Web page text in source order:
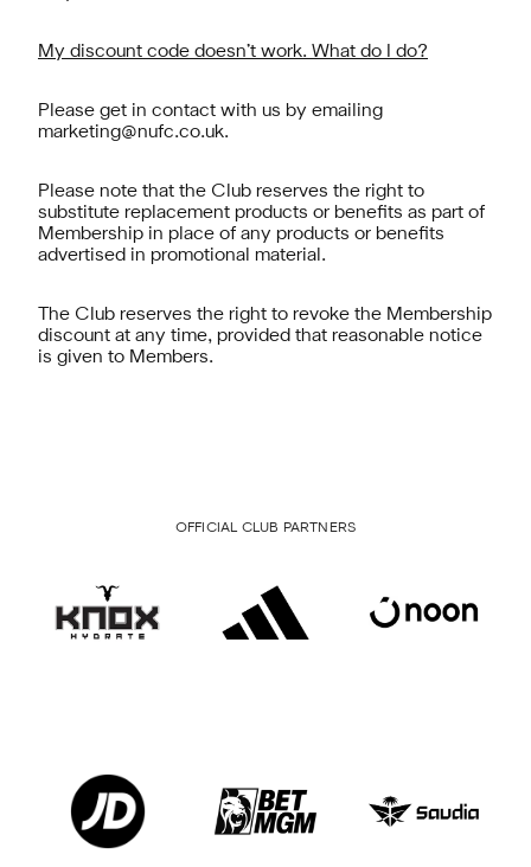
My discount code doesn’t work. What do I do?
Please get in contact with us by emailing
marketing@nufc.co.uk.
Please note that the Club reserves the right to
substitute replacement products or benefits as part of
Membership in place of any products or benefits
advertised in promotional material.
The Club reserves the right to revoke the Membership
discount at any time, provided that reasonable notice
is given to Members.
OFFICIAL CLUB PARTNERS